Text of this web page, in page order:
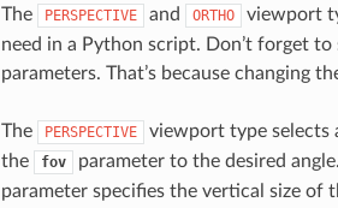
The
PERSPECTIVE and ORTHO
viewport
need in a Python script. Don’t forget
parameters. That’s because changing
The PERSPECTIVE
viewport type selects
the
fov parameter to the desired
parameter specifies the vertical size of